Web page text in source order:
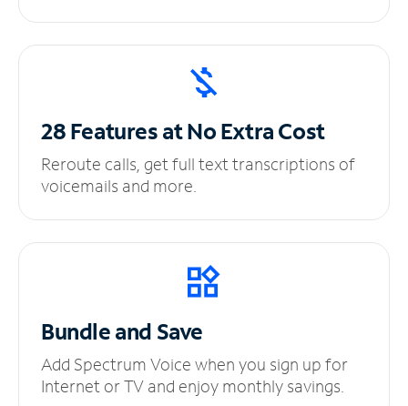
28 Features at NoExtra Cost
Reroute calls, get full text transcriptions of
voicemails and more.
Bundle and Save
Add Spectrum Voice when you sign up for
Internet or TV and enjoy monthly savings.